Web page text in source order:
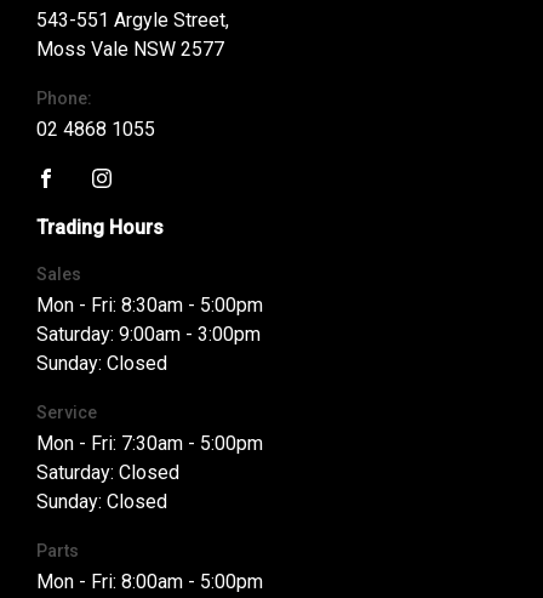
543-551 Argyle Street,
Moss Vale NSW 2577
Phone:
02 4868 1055
Trading Hours
Sales
Mon - Fri: 8:30am - 5:00pm
Saturday: 9:00am - 3:00pm
Sunday: Closed
Service
Mon - Fri: 7:30am - 5:00pm
Saturday: Closed
Sunday: Closed
Parts
Mon - Fri: 8:00am - 5:00pm